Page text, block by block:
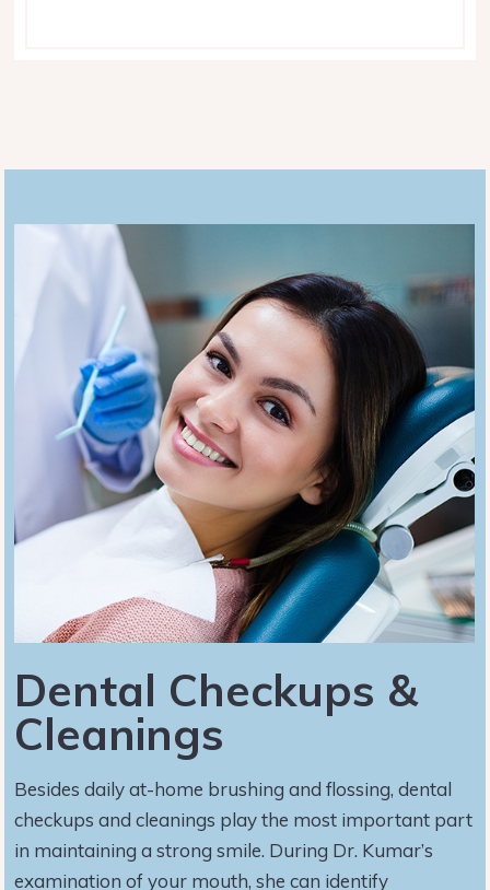
Dental Checkups &
Cleanings
Besides daily at-home brushing and flossing, dental
checkups and cleanings play the most important part
in maintaining a strong smile. During Dr. Kumar’s
examination of your mouth, she can identify